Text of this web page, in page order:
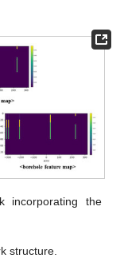
incorporating the
structure.